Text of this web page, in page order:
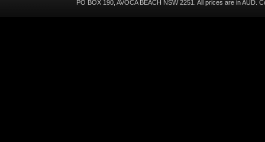
PO BOX 190, AVOCA BEACH NSW 2251. All prices are inAUD .